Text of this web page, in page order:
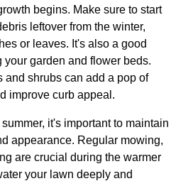
begins. Make sure to start
leftover from the winter,
or leaves. It's also a good
your garden and flower beds.
and shrubs can add a pop of
improve curb appeal.
it's important to maintain
appearance. Regular mowing,
are crucial during the warmer
your lawn deeply and